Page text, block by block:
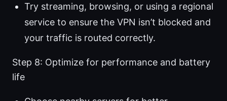
Try streaming, browsing, or using a regional
service to ensure the VPN isn’t blocked and
your traffic is routed correctly.
Step 8: Optimize for performance and battery
life